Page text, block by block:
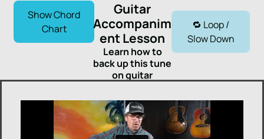
Show Chord
Chart
Guitar
Accompanim
ent Lesson
Learn how to
back up this tune
on guitar
🔁 Loop /
Slow Down